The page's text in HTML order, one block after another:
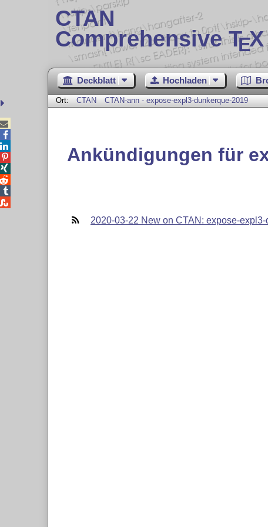
CTAN
Comprehensive TE
Deckblatt Hochladen
Ort: CTAN CTAN-ann - expose-expl3-dunkerque-2019
Ankündigungen für
2020-03-22 New on CTAN: expose-




